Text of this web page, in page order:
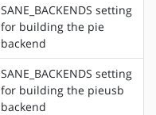
SANE_BACKENDS setting
for building the pie
backend
SANE_BACKENDS setting
for building the pieusb
backend